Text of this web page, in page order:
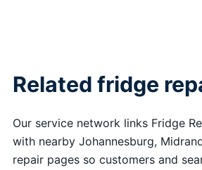
Related fridge
Our service network links Fridge
with nearby Johannesburg,
repair pages so customers and